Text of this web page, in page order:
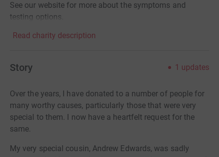
See our website for more about the symptoms and
testing options.
Read charity description
Story 1 updates
Over the years, I have donated to a number of people for
many worthy causes, particularly those that were very
special to them. I now have a heartfelt request for the
same.
My very special cousin, Andrew Edwards, was sadly